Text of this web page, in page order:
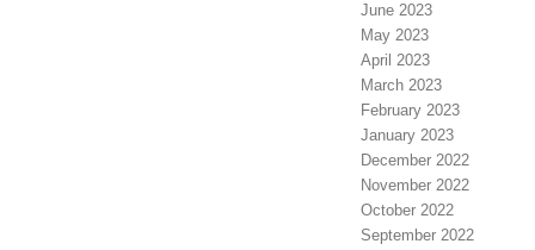
June 2023
May 2023
April 2023
March 2023
February 2023
January 2023
December 2022
November 2022
October 2022
September 2022